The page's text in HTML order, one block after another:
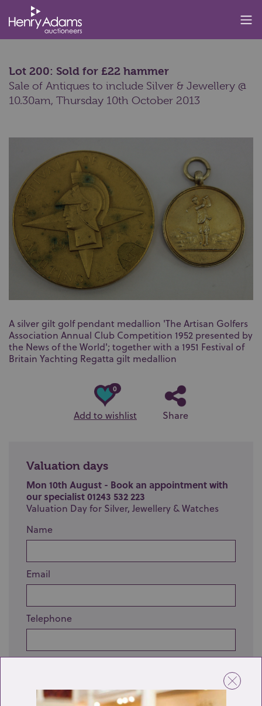
Lot 200: Sold for £22 hammer
Sale of Antiques to include Silver & Jewellery @
10.30am, Thursday 10th October 2013
A silver gilt golf pendant medallion 'The Artisan Golfers
Association Annual Club Competition 1952 presented by
the News of the World'; together with a 1951 Festival of
Britain Yachting Regatta gilt medallion
0
Add to wishlist Share
Valuation days
Mon 10th August - Book an appointment with
our specialist 01243 532 223
Valuation Day for Silver, Jewellery & Watches
Name
Email
Telephone